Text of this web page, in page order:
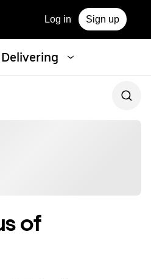
Log in Sign up
of